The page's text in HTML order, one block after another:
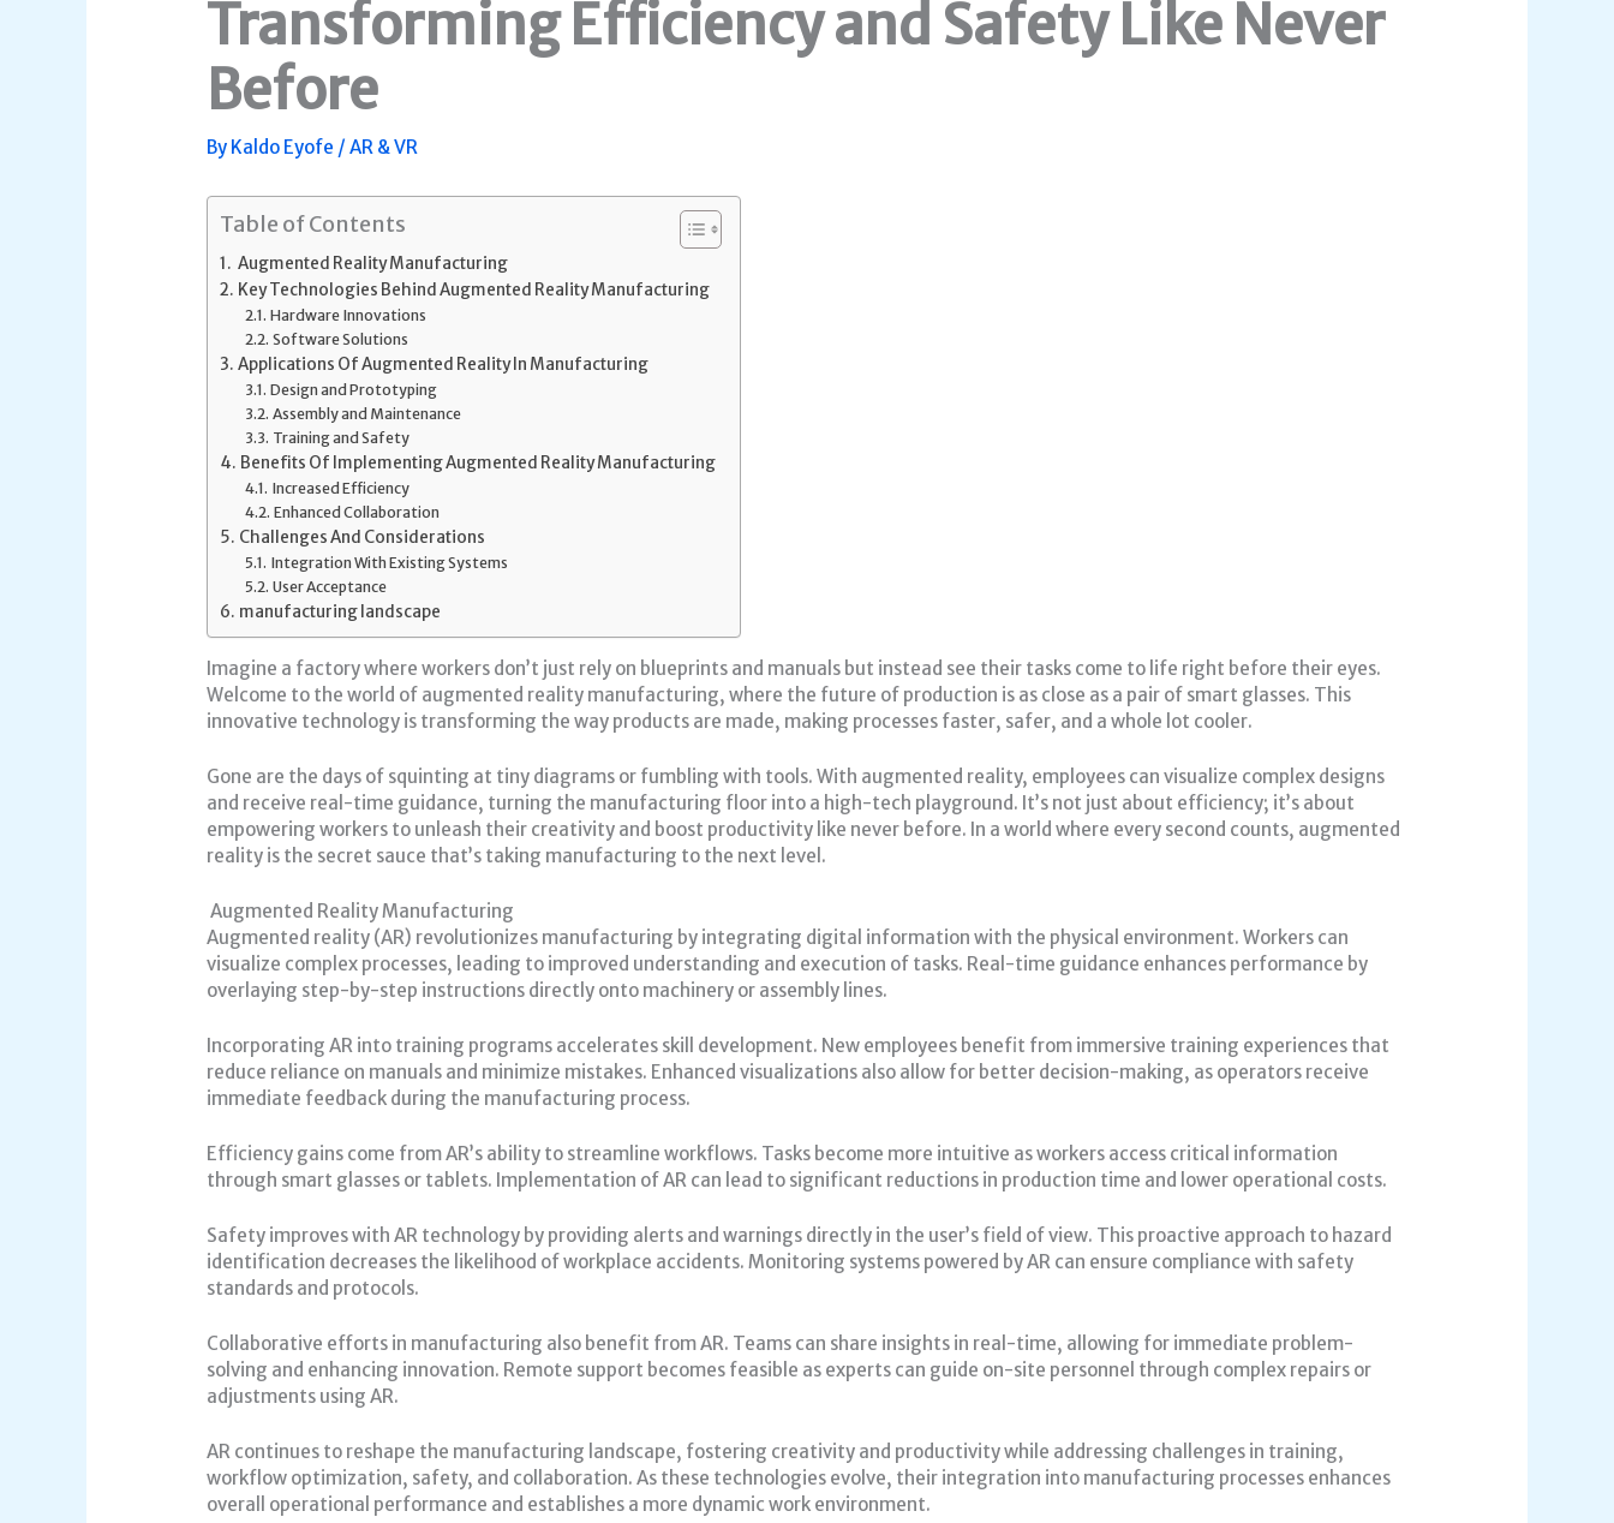
Transforming Efficiency and Safety Like Never
Before
By Kaldo Eyofe /AR & VR
Table of Contents
Augmented Reality Manufacturing
Key Technologies Behind Augmented Reality Manufacturing
Hardware Innovations
Software Solutions
Applications Of Augmented Reality In Manufacturing
Design and Prototyping
Assembly and Maintenance
Training and Safety
Benefits Of Implementing Augmented Reality Manufacturing
Increased Efficiency
Enhanced Collaboration
Challenges And Considerations
Integration With Existing Systems
User Acceptance
manufacturing landscape
Imagine a factory where workers don’t just rely on blueprints and manuals but instead see their tasks come to life right before their eyes.
Welcome to the world of augmented reality manufacturing, where the future of production is as close as a pair of smart glasses. This
innovative technology is transforming the way products are made, making processes faster, safer, and a whole lot cooler.
Gone are the days of squinting at tiny diagrams or fumbling with tools. With augmented reality, employees can visualize complex designs
and receive real-time guidance, turning the manufacturing floor into a high-tech playground. It’s not just about efficiency; it’s about
empowering workers to unleash their creativity and boost productivity like never before. In a world where every second counts, augmented
reality is the secret sauce that’s taking manufacturing to the next level.
Augmented Reality Manufacturing
Augmented reality (AR) revolutionizes manufacturing by integrating digital information with the physical environment. Workers can
visualize complex processes, leading to improved understanding and execution of tasks. Real-time guidance enhances performance by
overlaying step-by-step instructions directly onto machinery or assembly lines.
Incorporating AR into training programs accelerates skill development. New employees benefit from immersive training experiences that
reduce reliance on manuals and minimize mistakes. Enhanced visualizations also allow for better decision-making, as operators receive
immediate feedback during the manufacturing process.
Efficiency gains come from AR’s ability to streamline workflows. Tasks become more intuitive as workers access critical information
through smart glasses or tablets. Implementation of AR can lead to significant reductions in production time and lower operational costs.
Safety improves with AR technology by providing alerts and warnings directly in the user’s field of view. This proactive approach to hazard
identification decreases the likelihood of workplace accidents. Monitoring systems powered by AR can ensure compliance with safety
standards and protocols.
Collaborative efforts in manufacturing also benefit from AR. Teams can share insights in real-time, allowing for immediate problem-
solving and enhancing innovation. Remote support becomes feasible as experts can guide on-site personnel through complex repairs or
adjustments using AR.
AR continues to reshape the manufacturing landscape, fostering creativity and productivity while addressing challenges in training,
workflow optimization, safety, and collaboration. As these technologies evolve, their integration into manufacturing processes enhances
overall operational performance and establishes a more dynamic work environment.